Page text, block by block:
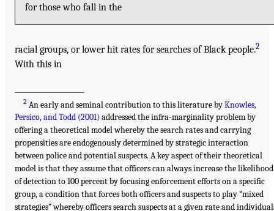
for those who fall in the
racial groups, or lower hit rates for searches of Black people.2
With this in
2 An early and seminal contribution to this literature byKnowles,
Persico, and Todd (2001) addressed the infra-marginality problem by
offering a theoretical model whereby the search rates and carrying
propensities are endogenously determined by strategic interaction
between police and potential suspects. A key aspect of their theoretical
model is that they assume that officers can always increase the likelihood
of detection to 100 percent by focusing enforcement efforts on a specific
group, a condition that forces both officers and suspects to play “mixed
strategies” whereby officers search suspects at a given rate and